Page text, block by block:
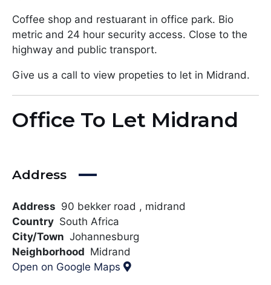
Coffee shop and restuarant in office park. Bio
metric and 24 hour security access. Close to the
highway and public transport.
Give us a call to view propeties to let in Midrand.
Office To Let Midrand
Address
Address 90 bekker road , midrand
Country South Africa
City/Town Johannesburg
Neighborhood Midrand
Open on Google Maps